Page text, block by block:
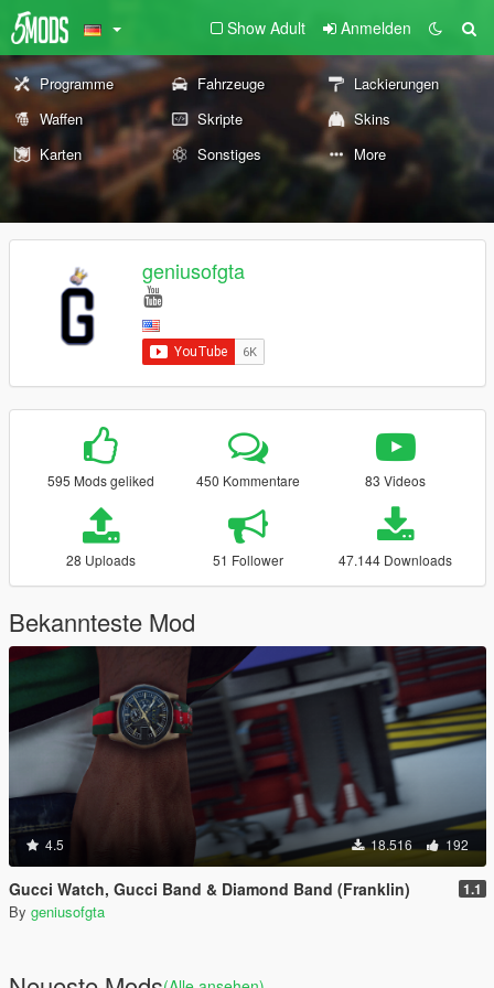
Show Adult Anmelden
Programme Fahrzeuge
Lackierungen
Waffen
Skripte
Skins
Karten
Sonstiges More
geniusofgta
595 Mods geliked 450 Kommentare 83 Videos
28 Uploads 51 Follower 47.144 Downloads
Bekannteste Mod
4.5 18.516 192
Gucci Watch, Gucci Band & Diamond Band (Franklin) 1.1
By geniusofgta